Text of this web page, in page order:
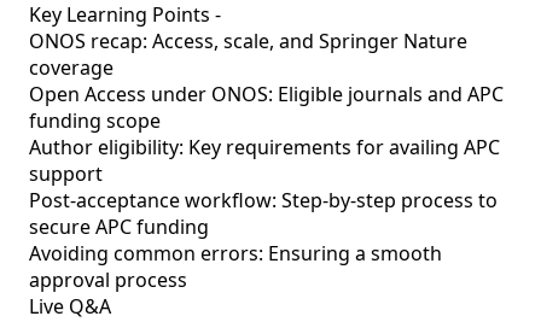
Key Learning Points -
ONOS recap: Access, scale, and Springer Nature
coverage
Open Access under ONOS: Eligible journals and APC
funding scope
Author eligibility: Key requirements for availing APC
support
Post-acceptance workflow: Step-by-step process to
secure APC funding
Avoiding common errors: Ensuring a smooth
approval process
Live Q&A